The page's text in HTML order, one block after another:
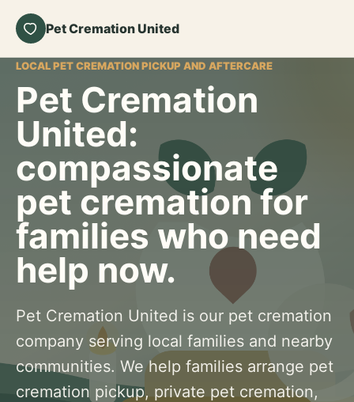
Pet Cremation United
LOCAL PET CREMATION PICKUP AND AFTERCARE
Pet Cremation
United:
compassionate
pet cremation for
families who need
help now.
Pet Cremation United is our pet cremation
company serving local families and nearby
communities. We help families arrange pet
cremation pickup, private pet cremation,